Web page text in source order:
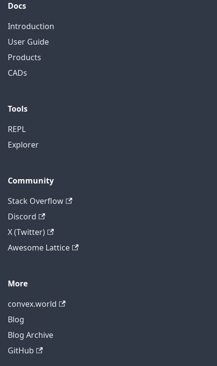
Docs
Introduction
User Guide
Products
CADs
Tools
REPL
Explorer
Community
Stack Overflow
Discord
X (Twitter)
Awesome Lattice
More
convex.world
Blog
Blog Archive
GitHub